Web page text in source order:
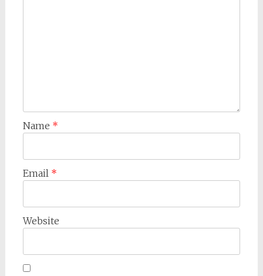
Name *
Email *
Website